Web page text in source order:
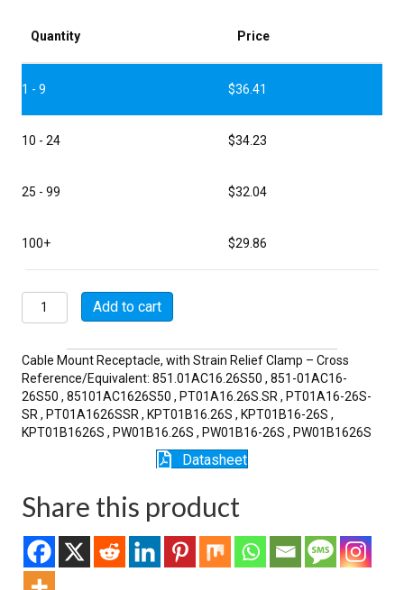
Quantity Price
1 - 9 $36.41
10 - 24 $34.23
25 - 99 $32.04
100+ $29.86
MSW01A16-
26S-
quantity
Add to cart
Cable Mount Receptacle, with Strain Relief Clamp – Cross
Reference/Equivalent: 851.01AC16.26S50 , 851-01AC16-
26S50 , 85101AC1626S50 , PT01A16.26S.SR , PT01A16-26S-
SR , PT01A1626SSR , KPT01B16.26S , KPT01B16-26S ,
KPT01B1626S , PW01B16.26S , PW01B16-26S , PW01B1626S
Datasheet
Share this product